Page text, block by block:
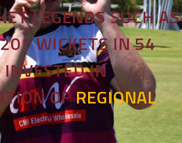
LEGENDS SUCH AS
WICKETS IN 54
IN
OFREGIONAL